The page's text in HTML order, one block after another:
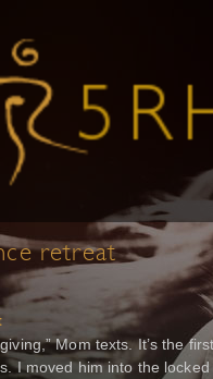
retreat
Mom texts. It’s the
I moved him into the